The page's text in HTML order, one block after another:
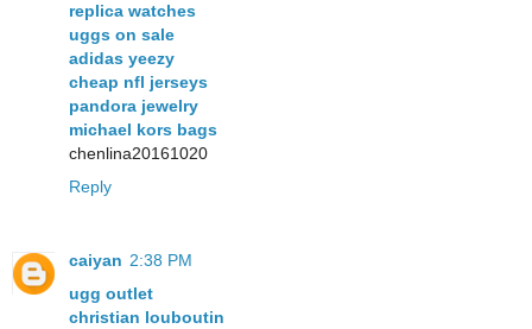
replica watches
uggs on sale
adidas yeezy
cheap nfl jerseys
pandora jewelry
michael kors bags
chenlina20161020
Reply
caiyan 2:38 PM
ugg outlet
christian louboutin